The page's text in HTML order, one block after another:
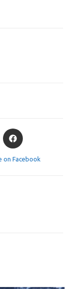
Opens
in
on Facebook